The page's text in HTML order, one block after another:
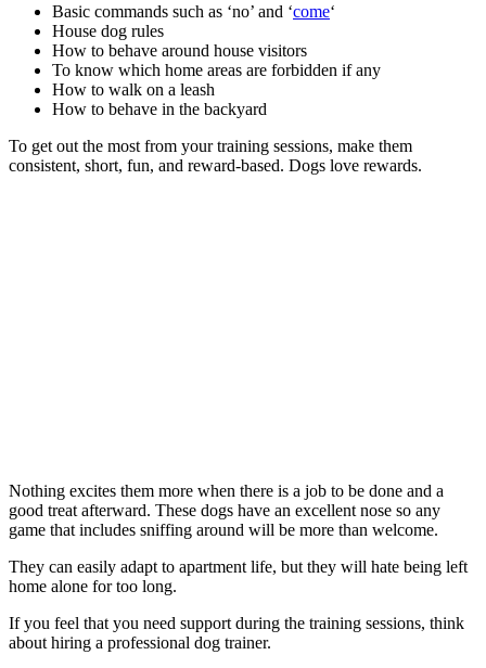
Basic commands such as ‘no’ and ‘come‘
House dog rules
How to behave around house visitors
To know which home areas are forbidden if any
How to walk on a leash
How to behave in the backyard
To get out the most from your training sessions, make them
consistent, short, fun, and reward-based. Dogs love rewards.
Nothing excites them more when there is a job to be done and a
good treat afterward. These dogs have an excellent nose so any
game that includes sniffing around will be more than welcome.
They can easily adapt to apartment life, but they will hate being left
home alone for too long.
If you feel that you need support during the training sessions, think
about hiring a professional dog trainer.